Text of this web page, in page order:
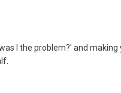
I the problem?' and